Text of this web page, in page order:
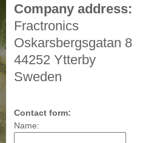
Company address:
Fractronics
Oskarsbergsgatan 8
44252 Ytterby
Sweden
Contact form:
Name: